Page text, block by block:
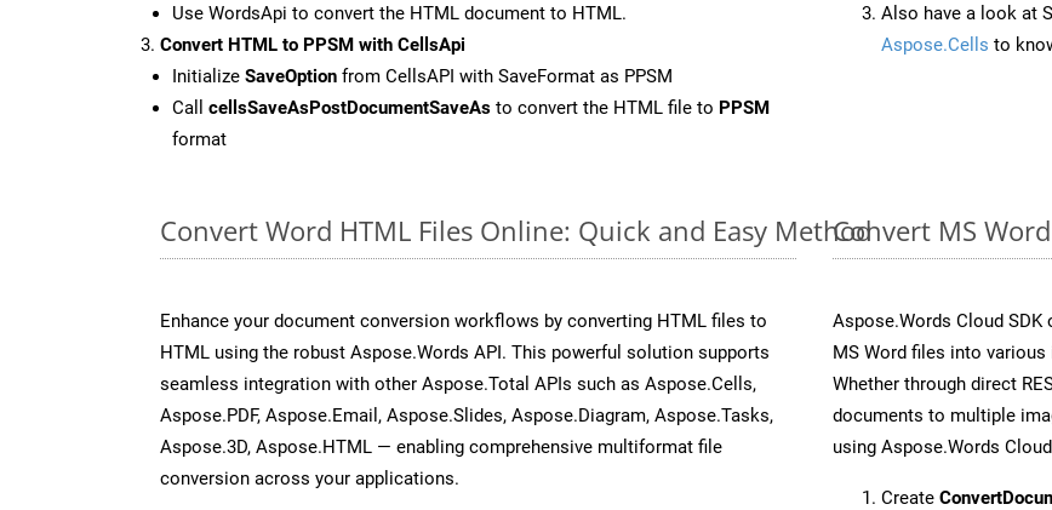
Use WordsApi to convert the HTML document to HTML.
Convert HTML to PPSM with CellsApi
Initialize SaveOption from CellsAPI with SaveFormat as PPSM
Call cellsSaveAsPostDocumentSaveAs to convert the HTML file to PPSM
format
Also have a look at
Aspose.Cells to
Convert Word HTML Files Online: Quick and Easy Method
Enhance your document conversion workflows by converting HTML files to
HTML using the robust Aspose.Words API. This powerful solution supports
seamless integration with other Aspose.Total APIs such as Aspose.Cells,
Aspose.PDF, Aspose.Email, Aspose.Slides, Aspose.Diagram, Aspose.Tasks,
Aspose.3D, Aspose.HTML — enabling comprehensive multiformat file
conversion across your applications.
Convert MS
Aspose.Words Cloud
MS Word files into
Whether through direct
documents to multiple
using Aspose.Words
Create